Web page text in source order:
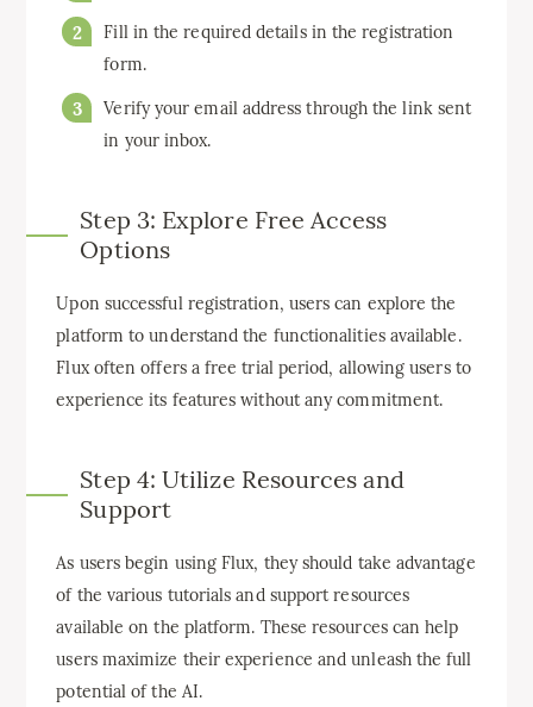
Fill in the required details in the registration
form.
Verify your email address through the link sent
in your inbox.
Step 3: Explore Free Access
Options
Upon successful registration, users can explore the
platform to understand the functionalities available.
Flux often offers a free trial period, allowing users to
experience its features without any commitment.
Step 4: Utilize Resources and
Support
As users begin using Flux, they should take advantage
of the various tutorials and support resources
available on the platform. These resources can help
users maximize their experience and unleash the full
potential of the AI.